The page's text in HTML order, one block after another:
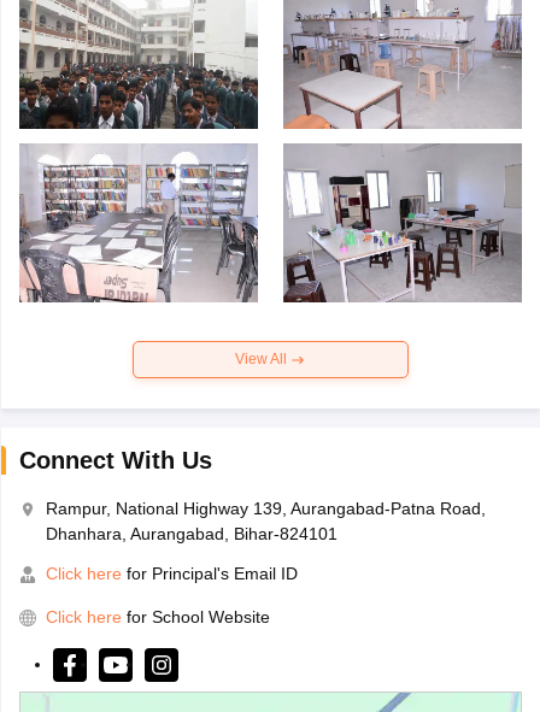
View All
Connect With Us
Rampur, National Highway 139, Aurangabad-Patna Road,
Dhanhara, Aurangabad, Bihar-824101
Click here for Principal's Email ID
Click here for School Website